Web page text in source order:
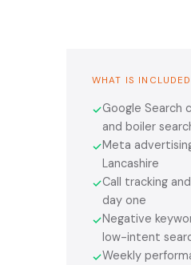
WHAT IS INCLUDED
✓Google Search
and boiler
✓Meta
Lancashire
✓Call tracking
day one
✓Negative
low-intent
✓Weekly